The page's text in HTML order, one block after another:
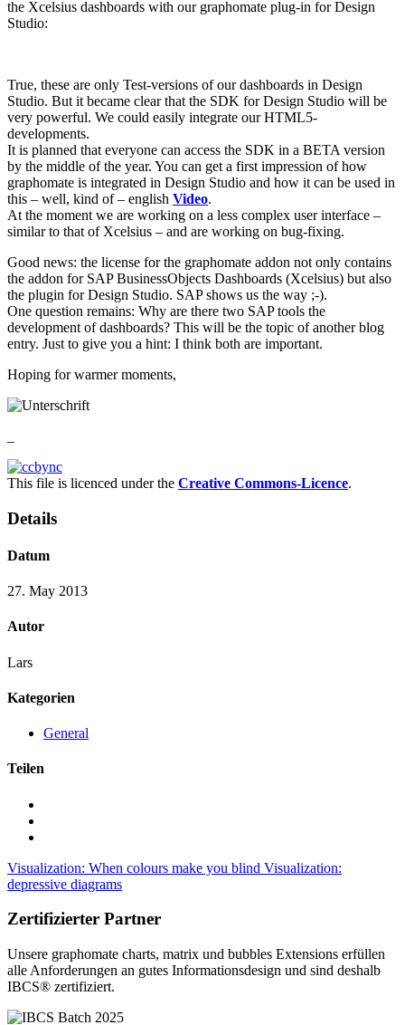
the Xcelsius dashboards with our graphomate plug-in for Design
Studio:
True, these are only Test-versions of our dashboards in Design
Studio. But it became clear that the SDK for Design Studio will be
very powerful. We could easily integrate our HTML5-
developments.
It is planned that everyone can access the SDK in a BETA version
by the middle of the year. You can get a first impression of how
graphomate is integrated in Design Studio and how it can be used in
this – well, kind of – english Video.
At the moment we are working on a less complex user interface –
similar to that of Xcelsius – and are working on bug-fixing.
Good news: the license for the graphomate addon not only contains
the addon for SAP BusinessObjects Dashboards (Xcelsius) but also
the plugin for Design Studio. SAP shows us the way ;-).
One question remains: Why are there two SAP tools the
development of dashboards? This will be the topic of another blog
entry. Just to give you a hint: I think both are important.
Hoping for warmer moments,
This file is licenced under the Creative Commons-Licence.
Details
Datum
27. May 2013
Autor
Lars
Kategorien
General
Teilen
Visualization: When colours make you blind Visualization:
depressive diagrams
Zertifizierter Partner
Unsere graphomate charts, matrix und bubbles Extensions erfüllen
alle Anforderungen an gutes Informa­tionsdesign und sind deshalb
IBCS® zertifiziert.